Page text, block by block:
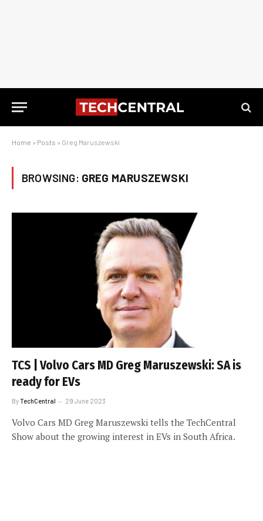
Home » Posts » Greg Maruszewski
BROWSING: GREG MARUSZEWSKI
TCS | Volvo Cars MD Greg Maruszewski: SA is
ready for EVs
ByTechCentral 29 June 2023
Volvo Cars MD Greg Maruszewski tells the TechCentral
Show about the growing interest in EVs in South Africa.